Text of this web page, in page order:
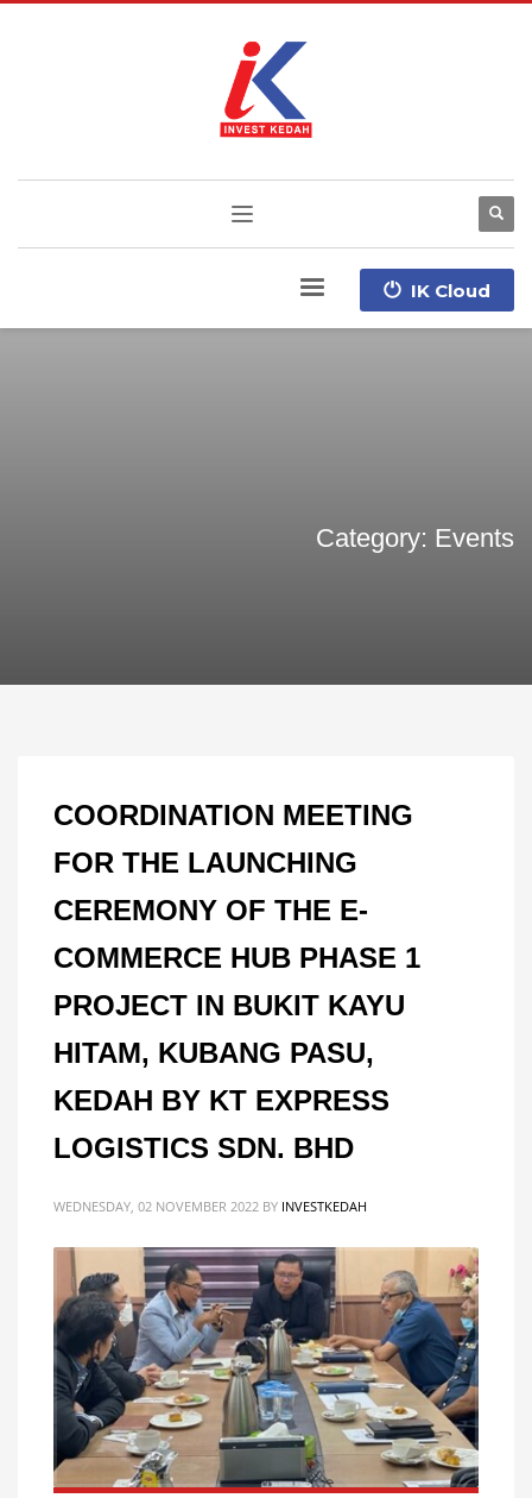
IK Cloud
Category: Events
COORDINATION MEETING
FOR THE LAUNCHING
CEREMONY OF THE E-
COMMERCE HUB PHASE 1
PROJECT IN BUKIT KAYU
HITAM, KUBANG PASU,
KEDAH BY KT EXPRESS
LOGISTICS SDN. BHD
WEDNESDAY, 02 NOVEMBER 2022 BY INVESTKEDAH